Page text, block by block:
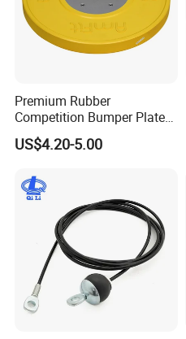
Premium Rubber
Competition Bumper Plates
for Weight Training
US$4.20-5.00